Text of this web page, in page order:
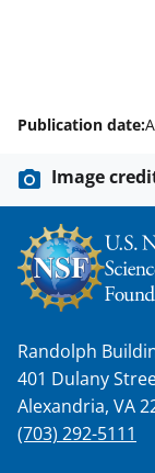
Publication date:
Image
Randolph
401 Dulany
Alexandria, VA
(703) 292-5111